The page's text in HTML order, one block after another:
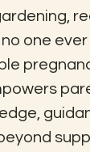
one